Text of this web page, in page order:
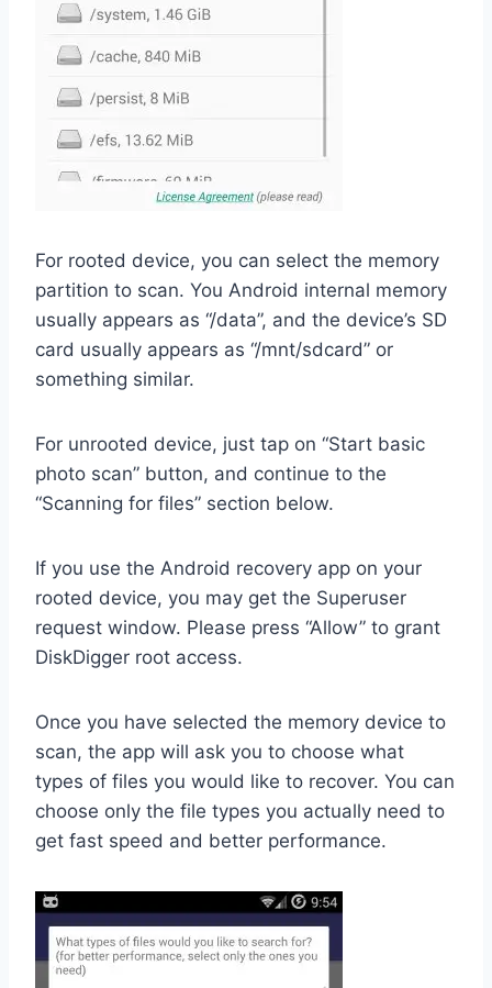
For rooted device, you can select the memory
partition to scan. You Android internal memory
usually appears as “/data”, and the device’s SD
card usually appears as “/mnt/sdcard” or
something similar.
For unrooted device, just tap on “Start basic
photo scan” button, and continue to the
“Scanning for files” section below.
If you use the Android recovery app on your
rooted device, you may get the Superuser
request window. Please press “Allow” to grant
DiskDigger root access.
Once you have selected the memory device to
scan, the app will ask you to choose what
types of files you would like to recover. You can
choose only the file types you actually need to
get fast speed and better performance.